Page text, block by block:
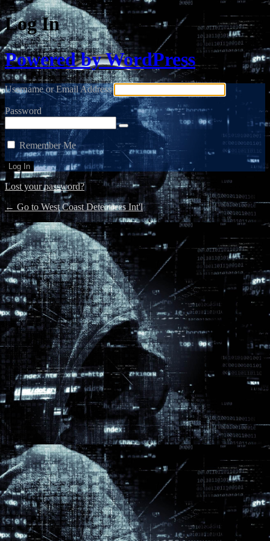
Log In
Powered by WordPress
Username or Email Address
Password
Remember Me
Lost your password?
← Go to West Coast Detectives Int'l